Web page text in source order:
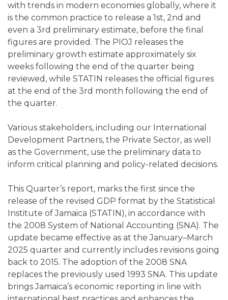
with trends in modern economies globally, where it
is the common practice to release a 1st, 2nd and
even a 3rd preliminary estimate, before the final
figures are provided. The PIOJ releases the
preliminary growth estimate approximately six
weeks following the end of the quarter being
reviewed, while STATIN releases the official figures
at the end of the 3rd month following the end of
the quarter.
Various stakeholders, including our International
Development Partners, the Private Sector, as well
as the Government, use the preliminary data to
inform critical planning and policy-related decisions.
This Quarter’s report, marks the first since the
release of the revised GDP format by the Statistical
Institute of Jamaica (STATIN), in accordance with
the 2008 System of National Accounting (SNA). The
update became effective as at the January–March
2025 quarter and currently includes revisions going
back to 2015. The adoption of the 2008 SNA
replaces the previously used 1993 SNA. This update
brings Jamaica’s economic reporting in line with